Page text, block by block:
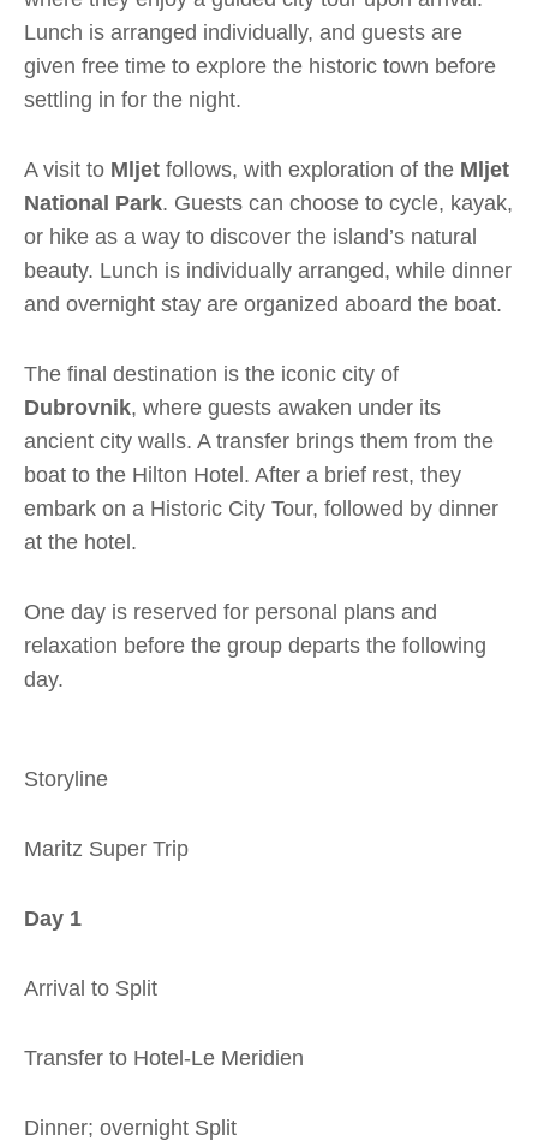
Lunch is arranged individually, and guests are
given free time to explore the historic town before
settling in for the night.
A visit to Mljet follows, with exploration of the Mljet
National Park. Guests can choose to cycle, kayak,
or hike as a way to discover the island’s natural
beauty. Lunch is individually arranged, while dinner
and overnight stay are organized aboard the boat.
The final destination is the iconic city of
Dubrovnik, where guests awaken under its
ancient city walls. A transfer brings them from the
boat to the Hilton Hotel. After a brief rest, they
embark on a Historic City Tour, followed by dinner
at the hotel.
One day is reserved for personal plans and
relaxation before the group departs the following
day.
Storyline
Maritz Super Trip
Day 1
Arrival to Split
Transfer to Hotel-Le Meridien
Dinner; overnight Split